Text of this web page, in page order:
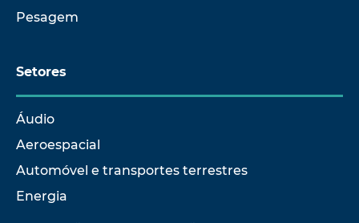
Pesagem
Setores
Áudio
Aeroespacial
Automóvel e transportes terrestres
Energia